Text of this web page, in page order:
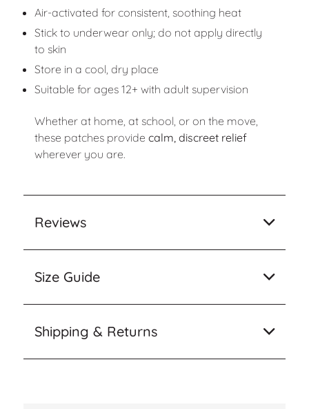
Air-activated for consistent, soothing heat
Stick to underwear only; do not apply directly
to skin
Store in a cool, dry place
Suitable for ages 12+ with adult supervision
Whether at home, at school, or on the move,
these patches provide calm, discreet relief
wherever you are.
Reviews
Size Guide
Shipping & Returns